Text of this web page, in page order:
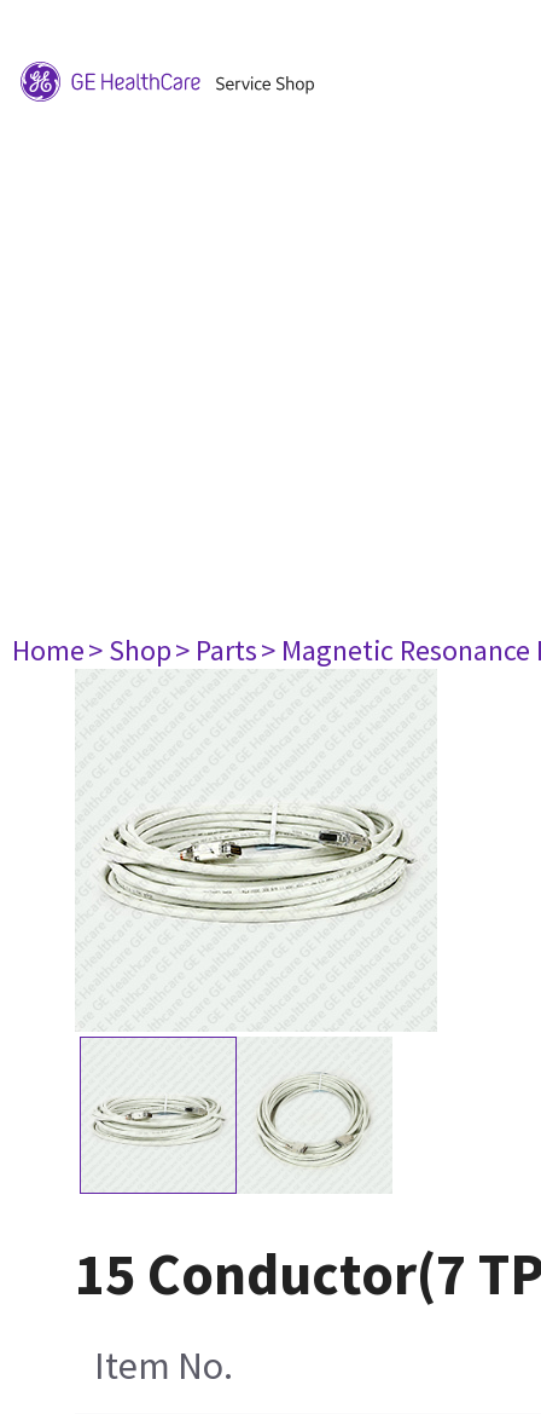
Home> Shop> Parts> Magnetic
15 Conductor(7
Item No.